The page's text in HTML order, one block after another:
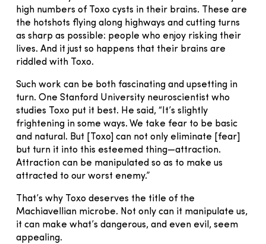
high numbers of Toxo cysts in their brains. These are
the hotshots flying along highways and cutting turns
as sharp as possible: people who enjoy risking their
lives. And it just so happens that their brains are
riddled with Toxo.
Such work can be both fascinating and upsetting in
turn. One Stanford University neuroscientist who
studies Toxo put it best. He said, “It’s slightly
frightening in some ways. We take fear to be basic
and natural. But [Toxo] can not only eliminate [fear]
but turn it into this esteemed thing—attraction.
Attraction can be manipulated so as to make us
attracted to our worst enemy.”
That’s why Toxo deserves the title of the
Machiavellian microbe. Not only can it manipulate us,
it can make what’s dangerous, and even evil, seem
appealing.